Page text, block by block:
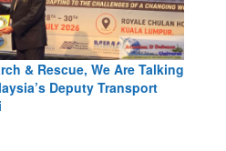
Together: Why India’s